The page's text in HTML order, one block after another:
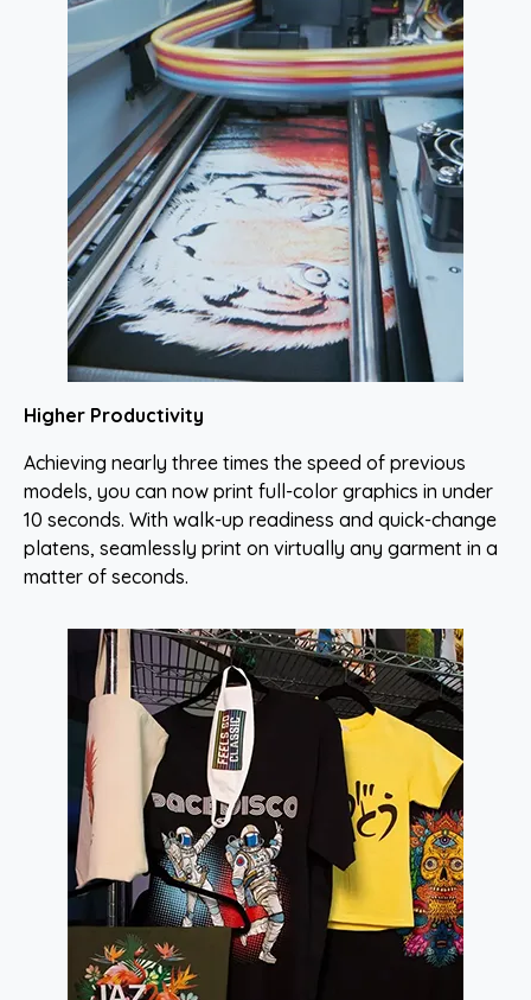
Higher Productivity
Achieving nearly three times the speed of previous
models, you can now print full-color graphics in under
10 seconds. With walk-up readiness and quick-change
platens, seamlessly print on virtually any garment in a
matter of seconds.